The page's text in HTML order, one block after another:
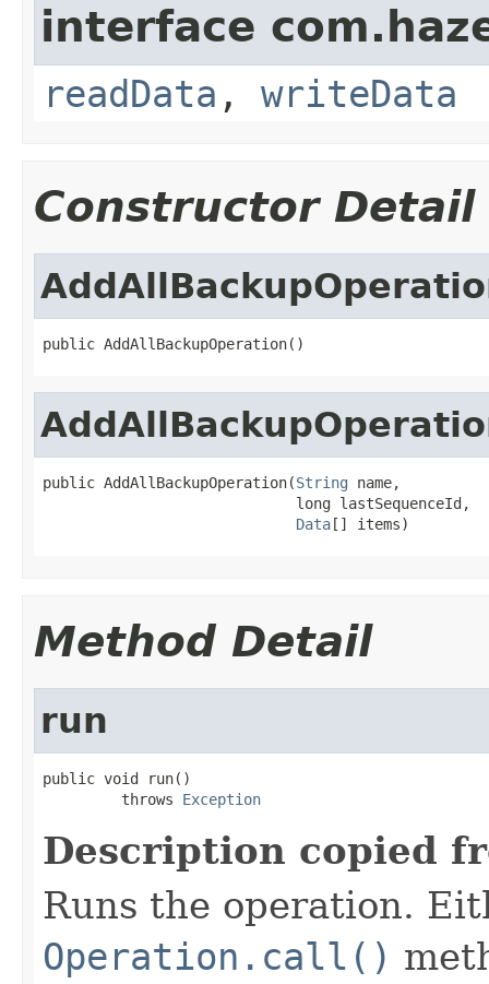
interface
readData , writeData
Constructor Detail
public AddAllBackupOperation()
public AddAllBackupOperation(String name,
                             long lastSequenceId,
Data[] items)
Method Detail
run
public void run()
         throws
Exception
Description copied
Runs the operation.
Operation.call()